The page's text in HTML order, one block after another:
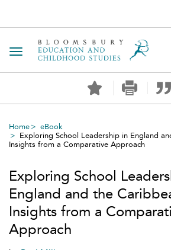
Toggle navigation
Home
eBook
Exploring School Leadership in England
Insights from a Comparative Approach
Exploring School
England and the
Insights from a
Approach